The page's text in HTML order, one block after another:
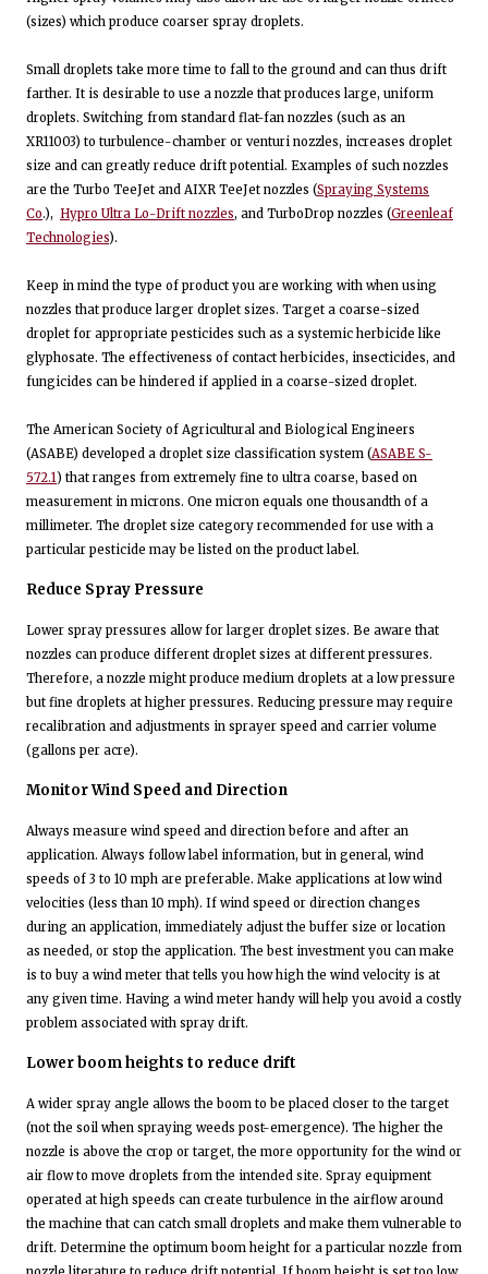
(sizes) which produce coarser spray droplets.
Small droplets take more time to fall to the ground and can thus drift
farther. It is desirable to use a nozzle that produces large, uniform
droplets. Switching from standard flat-fan nozzles (such as an
XR11003) to turbulence-chamber or venturi nozzles, increases droplet
size and can greatly reduce drift potential. Examples of such nozzles
are the Turbo TeeJet and AIXR TeeJet nozzles (Spraying Systems
Co.), Hypro Ultra Lo-Drift nozzles, and TurboDrop nozzles (Greenleaf
Technologies).
Keep in mind the type of product you are working with when using
nozzles that produce larger droplet sizes. Target a coarse-sized
droplet for appropriate pesticides such as a systemic herbicide like
glyphosate. The effectiveness of contact herbicides, insecticides, and
fungicides can be hindered if applied in a coarse-sized droplet.
The American Society of Agricultural and Biological Engineers
(ASABE) developed a droplet size classification system (ASABE S-
572.1) that ranges from extremely fine to ultra coarse, based on
measurement in microns. One micron equals one thousandth of a
millimeter. The droplet size category recommended for use with a
particular pesticide may be listed on the product label.
Reduce Spray Pressure
Lower spray pressures allow for larger droplet sizes. Be aware that
nozzles can produce different droplet sizes at different pressures.
Therefore, a nozzle might produce medium droplets at a low pressure
but fine droplets at higher pressures. Reducing pressure may require
recalibration and adjustments in sprayer speed and carrier volume
(gallons per acre).
Monitor Wind Speed and Direction
Always measure wind speed and direction before and after an
application. Always follow label information, but in general, wind
speeds of 3 to 10 mph are preferable. Make applications at low wind
velocities (less than 10 mph). If wind speed or direction changes
during an application, immediately adjust the buffer size or location
as needed, or stop the application. The best investment you can make
is to buy a wind meter that tells you how high the wind velocity is at
any given time. Having a wind meter handy will help you avoid a costly
problem associated with spray drift.
Lower boom heights to reduce drift
A wider spray angle allows the boom to be placed closer to the target
(not the soil when spraying weeds post-emergence). The higher the
nozzle is above the crop or target, the more opportunity for the wind or
air flow to move droplets from the intended site. Spray equipment
operated at high speeds can create turbulence in the airflow around
the machine that can catch small droplets and make them vulnerable to
drift. Determine the optimum boom height for a particular nozzle from